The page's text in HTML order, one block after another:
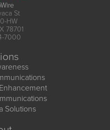
St
HW
78701
7000
Solutions